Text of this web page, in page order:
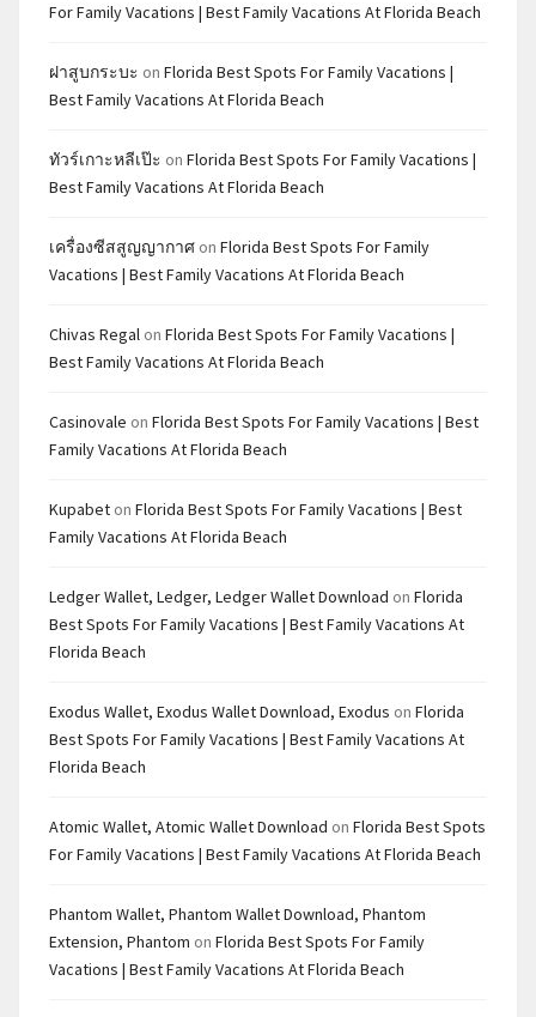
For Family Vacations | Best Family Vacations At Florida Beach
ฝาสูบกระบะ on Florida Best Spots For Family Vacations |
Best Family Vacations At Florida Beach
ทัวร์เกาะหลีเป๊ะ on Florida Best Spots For Family Vacations |
Best Family Vacations At Florida Beach
เครื่องซีสสูญญากาศ on Florida Best Spots For Family
Vacations | Best Family Vacations At Florida Beach
Chivas Regal on Florida Best Spots For Family Vacations |
Best Family Vacations At Florida Beach
Casinovale on Florida Best Spots For Family Vacations | Best
Family Vacations At Florida Beach
Kupabet on Florida Best Spots For Family Vacations | Best
Family Vacations At Florida Beach
Ledger Wallet, Ledger, Ledger Wallet Download on Florida
Best Spots For Family Vacations | Best Family Vacations At
Florida Beach
Exodus Wallet, Exodus Wallet Download, Exodus on Florida
Best Spots For Family Vacations | Best Family Vacations At
Florida Beach
Atomic Wallet, Atomic Wallet Download on Florida Best Spots
For Family Vacations | Best Family Vacations At Florida Beach
Phantom Wallet, Phantom Wallet Download, Phantom
Extension, Phantom on Florida Best Spots For Family
Vacations | Best Family Vacations At Florida Beach